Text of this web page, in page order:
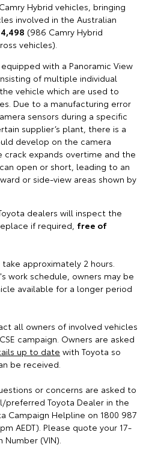
Hybrid vehicles, bringing
involved in the Australian
4,498 (986 Camry Hybrid
vehicles).
with a Panoramic View
of multiple individual
vehicle which are used to
Due to a manufacturing error
sensors during a specific
supplier’s plant, there is a
develop on the camera
crack expands overtime and the
open or short, leading to an
or side-view areas shown by
dealers will inspect the
if required, free of
approximately 2 hours.
work schedule, owners may be
available for a longer period
all owners of involved vehicles
campaign. Owners are asked
up to date with Toyota so
be received.
or concerns are asked to
Toyota Dealer in the
Campaign Helpline on 1800 987
AEDT). Please quote your 17-
(VIN).